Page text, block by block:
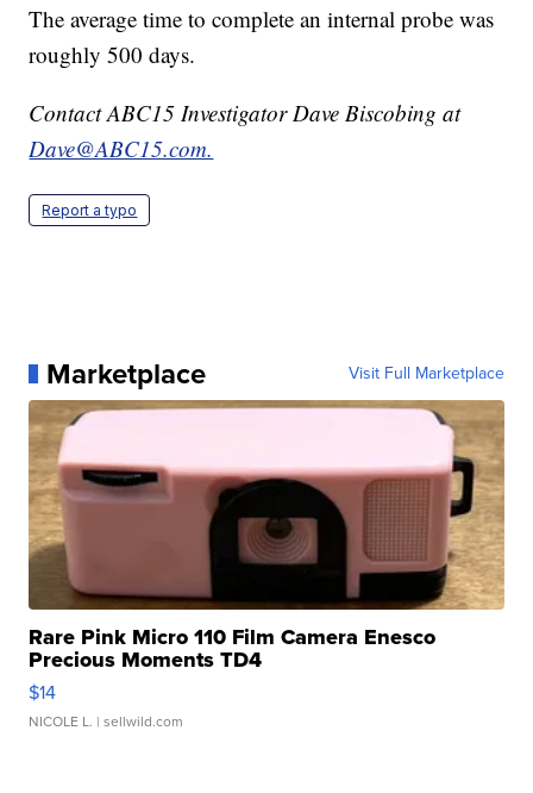
The average time to complete an internal probe was
roughly 500 days.
Contact ABC15 Investigator Dave Biscobing at
Dave@ABC15.com.
Report a typo
Marketplace Visit Full Marketplace
Rare Pink Micro 110 Film Camera Enesco
Precious Moments TD4
$14
NICOLE L. | sellwild.com